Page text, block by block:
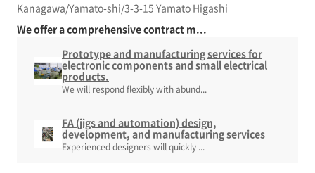
Kanagawa/Yamato-shi/3-3-15 Yamato Higashi
We offer a comprehensive contract m...
Prototype and manufacturing services for
electronic components and small electrical
products.
We will respond flexibly with abund...
FA (jigs and automation) design,
development, and manufacturing services
Experienced designers will quickly ...